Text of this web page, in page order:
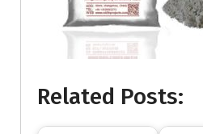
Related Posts: